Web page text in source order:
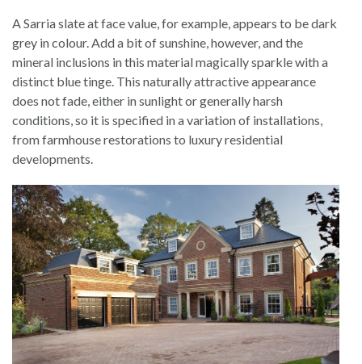
A Sarria slate at face value, for example, appears to be dark
grey in colour. Add a bit of sunshine, however, and the
mineral inclusions in this material magically sparkle with a
distinct blue tinge. This naturally attractive appearance
does not fade, either in sunlight or generally harsh
conditions, so it is specified in a variation of installations,
from farmhouse restorations to luxury residential
developments.